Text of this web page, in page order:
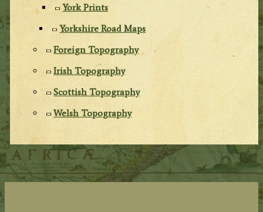
York Prints
Yorkshire Road Maps
Foreign Topography
Irish Topography
Scottish Topography
Welsh Topography